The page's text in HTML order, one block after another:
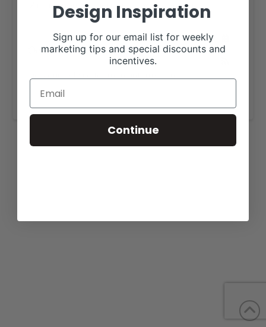
RANCH HOUSE DESIGNS, INC. JULY 20, 2021
October 15, 2021 all-day
https://w4ranch.com/cattle-for-sale/
Design Inspiration
Sign up for our email list for weekly
marketing tips and special discounts and
incentives.
Continue